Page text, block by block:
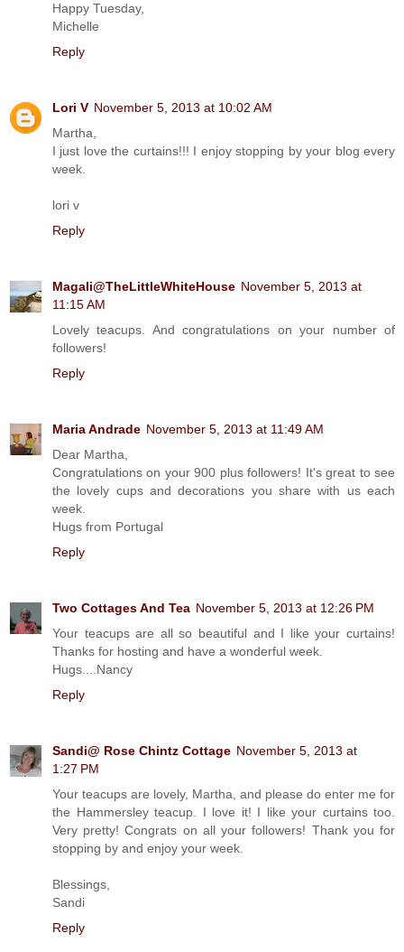
Happy Tuesday,
Michelle
Reply
Lori V November 5, 2013 at 10:02 AM
Martha,
I just love the curtains!!! I enjoy stopping by your blog every
week.
lori v
Reply
Magali@TheLittleWhiteHouse November 5, 2013 at
11:15 AM
Lovely teacups. And congratulations on your number of
followers!
Reply
Maria Andrade November 5, 2013 at 11:49 AM
Dear Martha,
Congratulations on your 900 plus followers! It's great to see
the lovely cups and decorations you share with us each
week.
Hugs from Portugal
Reply
Two Cottages And Tea November 5, 2013 at 12:26 PM
Your teacups are all so beautiful and I like your curtains!
Thanks for hosting and have a wonderful week.
Hugs....Nancy
Reply
Sandi@ Rose Chintz Cottage November 5, 2013 at
1:27 PM
Your teacups are lovely, Martha, and please do enter me for
the Hammersley teacup. I love it! I like your curtains too.
Very pretty! Congrats on all your followers! Thank you for
stopping by and enjoy your week.
Blessings,
Sandi
Reply